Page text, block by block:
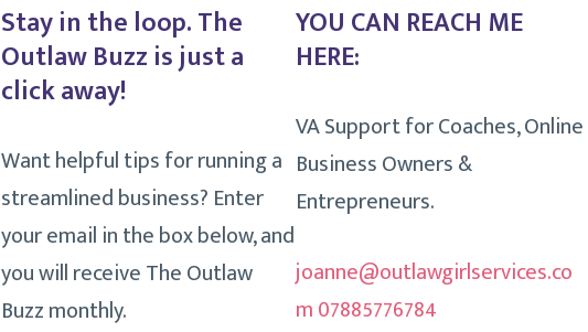
Stay in the loop. The
Outlaw Buzz is just a
click away!
Want helpful tips for running a
streamlined business? Enter
your email in the box below, and
you will receive The Outlaw
Buzz monthly.
YOU CAN REACH ME
HERE:
VA Support for Coaches, Online
Business Owners &
Entrepreneurs.
joanne@outlawgirlservices.co
m 07885776784